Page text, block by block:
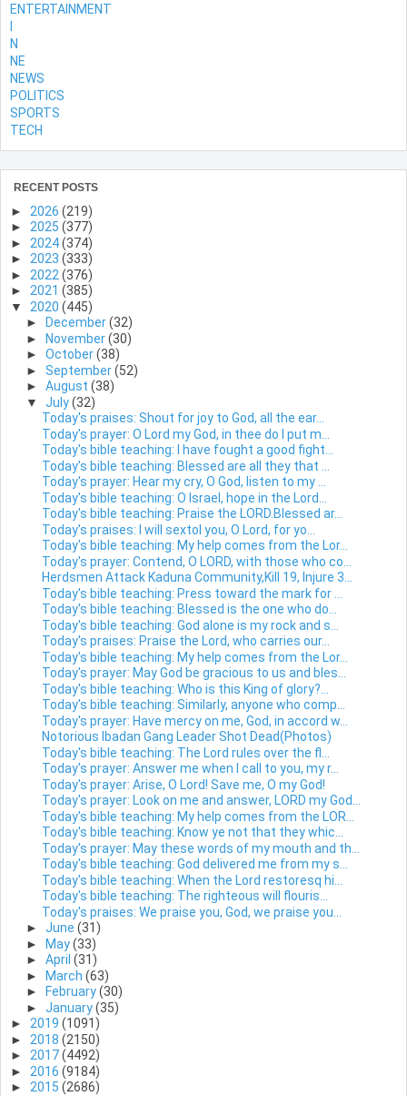
ENTERTAINMENT
N
NE
NEWS
POLITICS
SPORTS
TECH
RECENT POSTS
► 2026 (219)
► 2025 (377)
► 2024(374)
► 2023 (333)
► 2022 (376)
► 2021 (385)
▼ 2020 (445)
►
December(32)
►
November(30)
► October(38)
► September(52)
► August (38)
▼ July(32)
Today's praises: Shout for joy to God, all the ear...
Today's prayer: O Lord my God, in thee do I put m...
Today's bible teaching: I have fought a good fight...
Today's bible teaching: Blessed are all they that ...
Today's prayer: Hear my cry, O God, listen to my ...
Today's bible teaching: O Israel, hope in the Lord...
Today's bible teaching: Praise the LORD.Blessed ar...
Today's praises: I will sextol you, O Lord, for yo...
Today's bible teaching: My help comes from the Lor...
Today's prayer: Contend, O LORD, with those who co...
Herdsmen Attack Kaduna Community,Kill 19, Injure 3...
Today's bible teaching: Press toward the mark for ...
Today's bible teaching: Blessed is the one who do...
Today's bible teaching: God alone is my rock and s...
Today's praises: Praise the Lord, who carries our...
Today's bible teaching: My help comes from the Lor...
Today's prayer: May God be gracious to us and bles...
Today's bible teaching: Who is this King of glory?...
Today's bible teaching: Similarly, anyone who comp...
Today's prayer: Have mercy on me, God, in accord w...
Notorious Ibadan Gang Leader Shot Dead(Photos)
Today's bible teaching: The Lord rules over the fl...
Today's prayer: Answer me when I call to you, my r...
Today's prayer: Arise, O Lord! Save me, O my God!
Today's prayer: Look on me and answer, LORD my God...
Today's bible teaching: My help comes from the LOR...
Today's bible teaching: Know ye not that they whic...
Today's prayer: May these words of my mouth and th...
Today's bible teaching: God delivered me from my s...
Today's bible teaching: When the Lord restoresq hi...
Today's bible teaching: The righteous will flouris...
Today's praises: We praise you, God, we praise you...
► June (31)
►
May(33)
► April (31)
►
March (63)
►
February(30)
► January(35)
► 2019 (1091)
► 2018 (2150)
► 2017(4492)
► 2016 (9184)
► 2015 (2686)